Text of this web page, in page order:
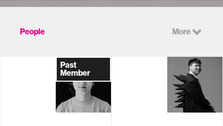
People More
Past
Member